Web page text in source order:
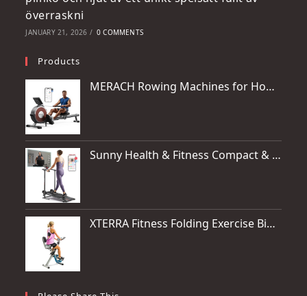
överraskni
JANUARY 21, 2026 / 0 COMMENTS
Products
MERACH Rowing Machines for Home, Magnetic Rowing Machine with 16 Levels, Rower Machine of Quiet Resistance, Dual Slide Rail with Max 350lbs Weight Capacity, App Compatible
Sunny Health & Fitness Compact & Foldable Treadmill, Non-Slip Surface, Optional Dual Mode Walking/Running, Non-Electric Fixed Incline, Digital Monitor, Smart Bluetooth Connection with SunnyFit App
XTERRA Fitness Folding Exercise Bike, 225 LB Weight Capacity